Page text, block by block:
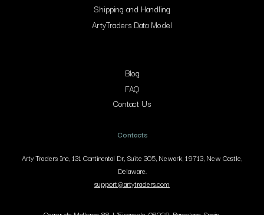
Shipping and Handling
ArtyTraders Data Model
Blog
FAQ
Contact Us
Contacts
Arty Traders Inc, 131 Continental Dr, Suite 305, Newark, 19713, New Castle,
Delaware.
support@artytraders.com